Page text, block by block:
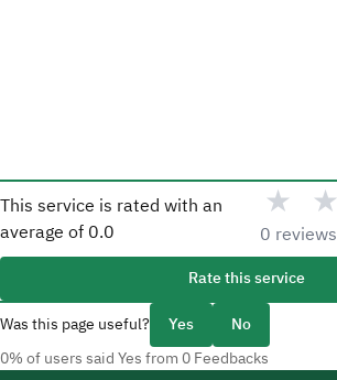
This service is rated with an
average of 0.0
★ ★
0 reviews
Rate this service
Was this page useful?
Yes No
0% of users said Yes from 0 Feedbacks